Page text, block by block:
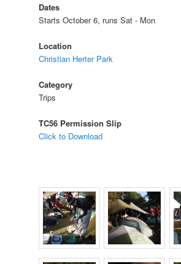
Dates
Starts October 6, runs Sat - Mon
Location
Christian Herter Park
Category
Trips
TC56 Permission Slip
Click to Download